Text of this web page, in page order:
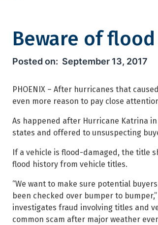
Beware of
Beware of flood
September 13, 2017
PHOENIX – After hurricanes that
even more reason to pay close
As happened after Hurricane Katrina
states and offered to unsuspecting
If a vehicle is flood-damaged, the title
flood history from vehicle titles.
“We want to make sure potential
been checked over bumper to
investigates fraud involving titles and
common scam after major weather